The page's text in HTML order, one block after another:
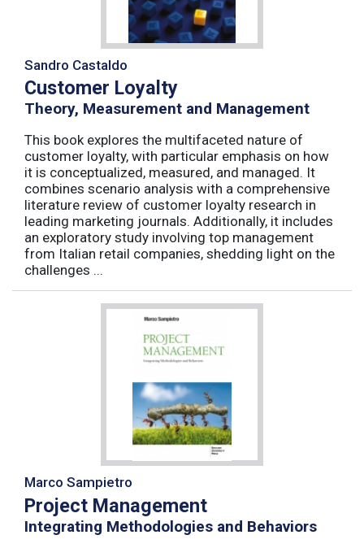
Sandro Castaldo
Customer Loyalty
Theory, Measurement and Management
This book explores the multifaceted nature of
customer loyalty, with particular emphasis on how
it is conceptualized, measured, and managed. It
combines scenario analysis with a comprehensive
literature review of customer loyalty research in
leading marketing journals. Additionally, it includes
an exploratory study involving top management
from Italian retail companies, shedding light on the
challenges ...
Marco Sampietro
Project Management
Integrating Methodologies and Behaviors